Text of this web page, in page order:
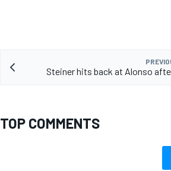
Steiner hits back at Alonso
TOP COMMENTS